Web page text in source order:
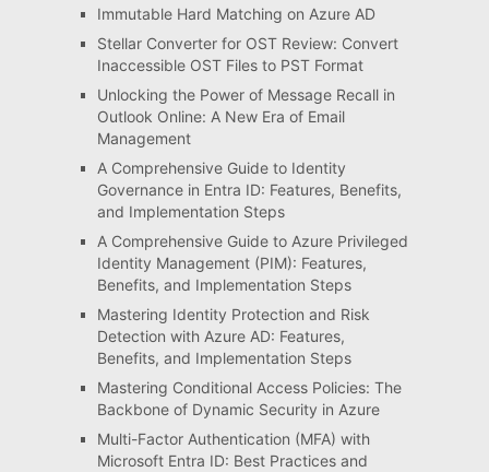
Immutable Hard Matching on Azure AD
Stellar Converter for OST Review: Convert
Inaccessible OST Files to PST Format
Unlocking the Power of Message Recall in
Outlook Online: A New Era of Email
Management
A Comprehensive Guide to Identity
Governance in Entra ID: Features, Benefits,
and Implementation Steps
A Comprehensive Guide to Azure Privileged
Identity Management (PIM): Features,
Benefits, and Implementation Steps
Mastering Identity Protection and Risk
Detection with Azure AD: Features,
Benefits, and Implementation Steps
Mastering Conditional Access Policies: The
Backbone of Dynamic Security in Azure
Multi-Factor Authentication (MFA) with
Microsoft Entra ID: Best Practices and